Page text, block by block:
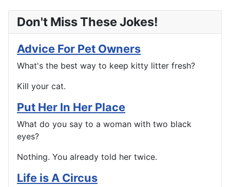
Don't Miss These Jokes!
Advice For Pet Owners
What's the best way to keep kitty litter fresh?
Kill your cat.
Put Her In Her Place
What do you say to a woman with two black
eyes?
Nothing. You already told her twice.
Life is A Circus